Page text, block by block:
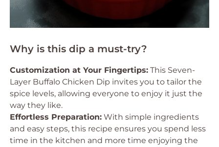
Why is this dip a must-try?
Customization at Your Fingertips: This Seven-
Layer Buffalo Chicken Dip invites you to tailor the
spice levels, allowing everyone to enjoy it just the
way they like.
Effortless Preparation: With simple ingredients
and easy steps, this recipe ensures you spend less
time in the kitchen and more time enjoying the